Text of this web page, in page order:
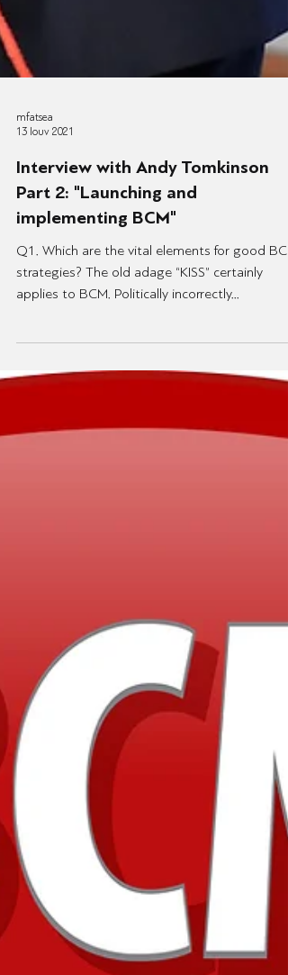
mfatsea
Interview with Andy Tomkinson
implementing BCM"
Q1. Which are the vital elements for good BC
applies to BCM. Politically incorrectly...